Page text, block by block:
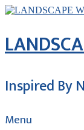
Inspired By
Menu